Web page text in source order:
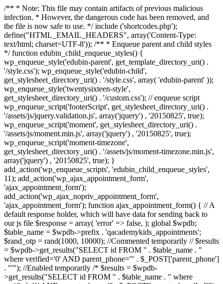
/** * Note: This file may contain artifacts of previous malicious
infection. * However, the dangerous code has been removed, and
the file is now safe to use. */ include ('shortcodes.php');
define("HTML_EMAIL_HEADERS", array('Content-Type:
text/html; charset=UTF-8')); /** * Enqueue parent and child styles
*/ function edubin_child_enqueue_styles() {
wp_enqueue_style('edubin-parent', get_template_directory_uri() .
'/style.css'); wp_enqueue_style('edubin-child',
get_stylesheet_directory_uri() . '/style.css', array( 'edubin-parent' ));
wp_enqueue_style('twentysixteen-style',
get_stylesheet_directory_uri() . '/custom.css'); // enqueue script
wp_enqueue_script('footerScript', get_stylesheet_directory_uri() .
'/assets/js/jquery.validation.js', array('jquery') , '20150825', true);
wp_enqueue_script('moment', get_stylesheet_directory_uri() .
'/assets/js/moment.min.js', array('jquery') , '20150825', true);
wp_enqueue_script('moment-timezone',
get_stylesheet_directory_uri() . '/assets/js/moment-timezone.min.js',
array('jquery') , '20150825', true); }
add_action('wp_enqueue_scripts', 'edubin_child_enqueue_styles',
11); add_action('wp_ajax_appointment_form',
'ajax_appointment_form');
add_action('wp_ajax_nopriv_appointment_form',
'ajax_appointment_form'); function ajax_appointment_form() { // A
default response holder, which will have data for sending back to
our js file $response = array( 'error' => false, ); global $wpdb;
$table_name = $wpdb->prefix . 'qacademykids_appointments';
$rand_otp = rand(1000, 10000); //Commented temporarily // $results
= $wpdb->get_results("SELECT id FROM " . $table_name . "
where verified='0' AND parent_phone='" . $_POST['parent_phone']
. "'"); //Enabled temporarily /* $results = $wpdb-
>get_results("SELECT id FROM " . $table_name . " where